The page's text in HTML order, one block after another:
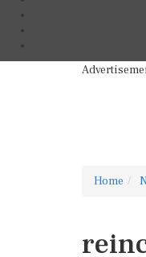
Home